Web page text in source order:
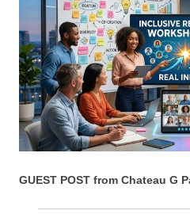
GUEST POST from Chateau G